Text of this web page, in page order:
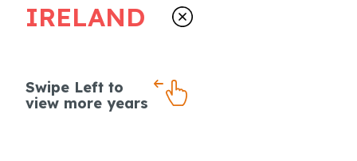
IRELAND
Swipe Left to
view more years